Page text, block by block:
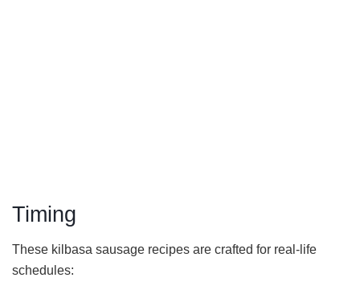
Timing
These kilbasa sausage recipes are crafted for real-life
schedules: